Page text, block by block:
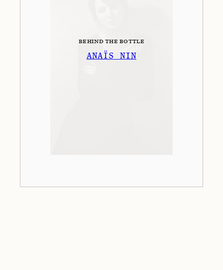
BEHIND THE BOTTLE
ANAÏS NIN